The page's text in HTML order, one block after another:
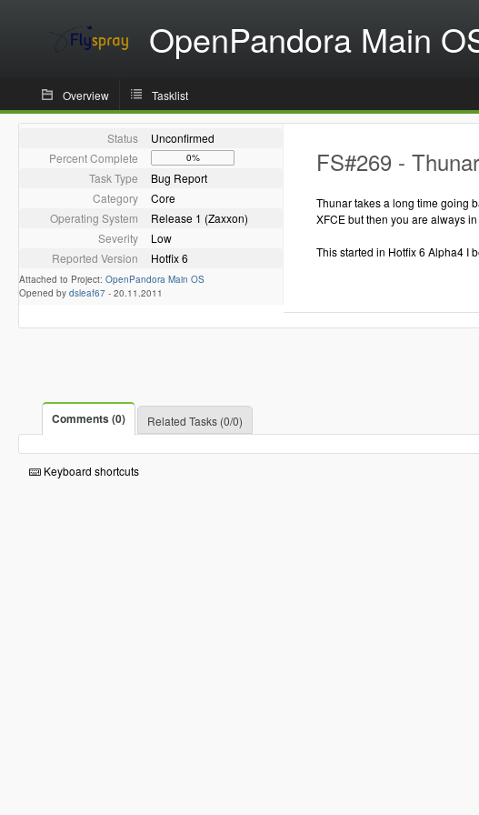
OpenPandora Main
Overview Tasklist
Status
Unconfirmed
Percent Complete
0%
Task Type
Bug Report
Category
Core
Operating System
Release 1 (Zaxxon)
Severity
Low
Reported Version
Hotfix 6
Attached to Project: OpenPandora Main OS
Opened by dsleaf67 - 20.11.2011
FS#269 -
Thunar takes a long time going
XFCE but then you are always
This started in Hotfix 6 Alpha4 I
Comments (0) Related Tasks (0/0)
Keyboard shortcuts